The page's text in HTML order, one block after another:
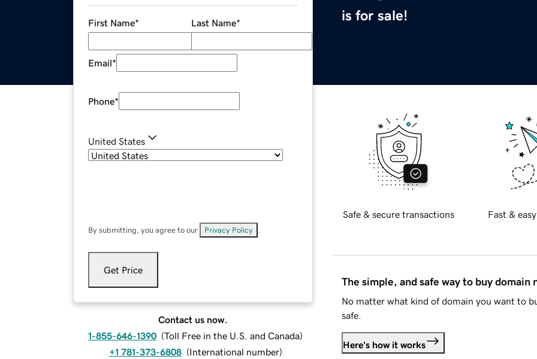
is for sale!
First Name* Last Name*
Email*
Phone*
United States
By submitting, you agree to our Privacy Policy
Get Price
Contact us now.
1-855-646-1390 (Toll Free in the U.S. and Canada)
+1 781-373-6808 (International number)
Safe & secure transactions Fast &
The simple, and safe way to buy domain
No matter what kind of domain you want to
safe.
Here's how it works